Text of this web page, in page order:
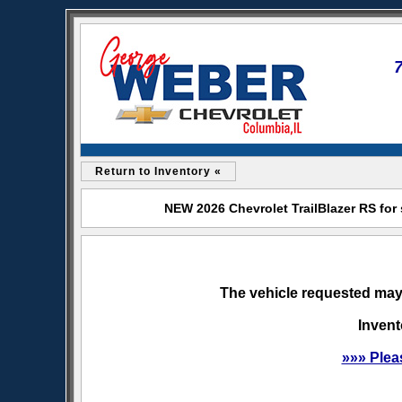
Return to Inventory «
NEW 2026 Chevrolet TrailBlazer RS
The vehicle requested
»»»